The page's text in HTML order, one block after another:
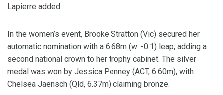
Lapierre added.
In the women’s event, Brooke Stratton (Vic) secured her
automatic nomination with a 6.68m (w: -0.1) leap, adding a
second national crown to her trophy cabinet. The silver
medal was won by Jessica Penney (ACT, 6.60m), with
Chelsea Jaensch (Qld, 6.37m) claiming bronze.